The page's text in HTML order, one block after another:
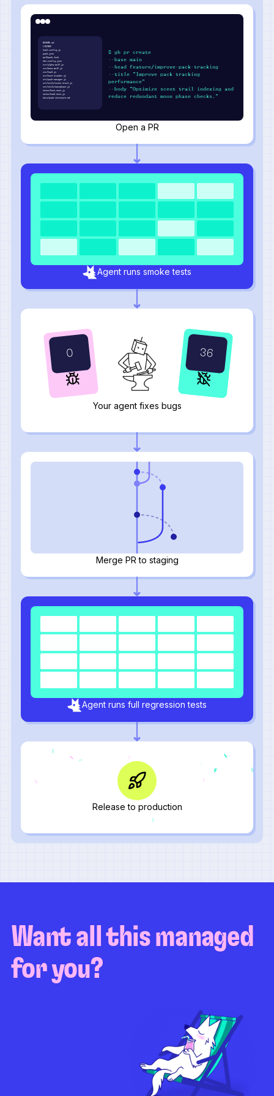
37
1
Your agent fixes bugs
README.md
LICENSE
howl.config.js
pack.json
wolfpack.lock
den.config.json
src/alpha-wolf.js
src/beta-wolf.js
src/howl.js
src/hunt-tracker.js
src/pack-manager.js
src/utils/scent-trail.js
src/utils/moonphase.js
tests/hunt.test.js
tests/howl.test.js
docs/pack-structure.md
$ gh pr create
--base main
--head feature/improve-pack-tracking
--title "Improve pack tracking
performance"
--body "Optimize scent trail indexing and
reduce redundant moon phase checks."
Open a PR
Agent runs full regression tests
Agent runs smoke tests
Merge PR to staging
Release to production
Want all this managed
for you?